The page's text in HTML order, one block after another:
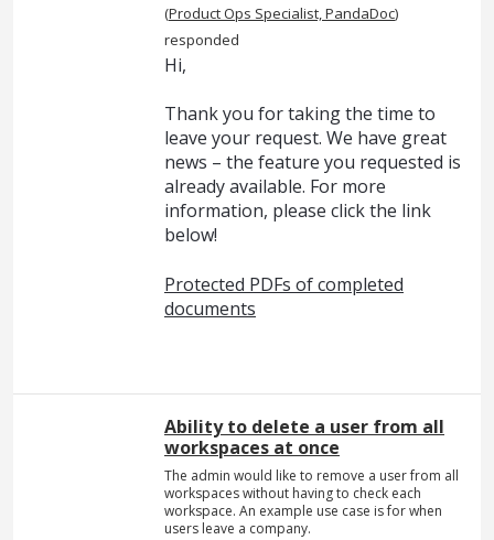
(Product Ops Specialist, PandaDoc)
responded
Hi,
Thank you for taking the time to
leave your request. We have great
news – the feature you requested is
already available. For more
information, please click the link
below!
Protected PDFs of completed
documents
Ability to delete a user from all
workspaces at once
The admin would like to remove a user from all
workspaces without having to check each
workspace. An example use case is for when
users leave a company.